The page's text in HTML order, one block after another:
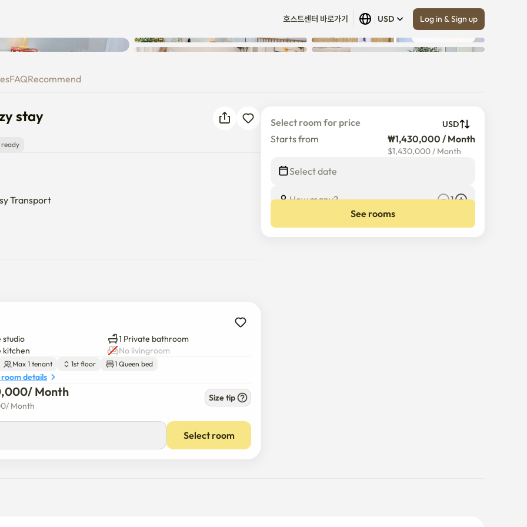
호스트센터 바로가기 USD Log in & Sign up
stay
Show all (18)
FAQRecommend
stay
ready
Transport
local markets, cafes, and popular restaurants—making daily
area, one of Seoul’s trendiest neighborhoods,
atmosphere.
Children’s Grand Park
studio
1 Private bathroom
kitchen
No livingroom
Max 1 tenant 1st floor 1 Queen bed
details
/ Month
/ Month
Size tip
Select room
Select room for price USD
Starts from ₩1,430,000 / Month
$1,430,000/ Month
Select date
How many?
1
See rooms
try again.